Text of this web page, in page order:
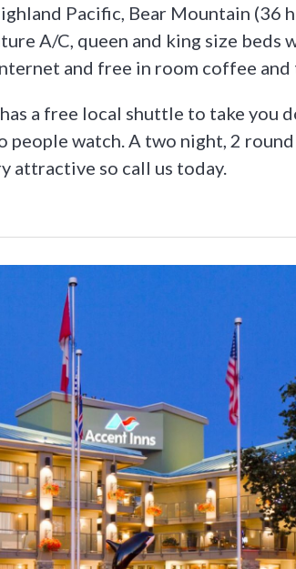
Pacific, Bear Mountain (36
A/C, queen and king size beds
and free in room coffee and
a free local shuttle to take you
watch. A two night, 2
attractive so call us today.